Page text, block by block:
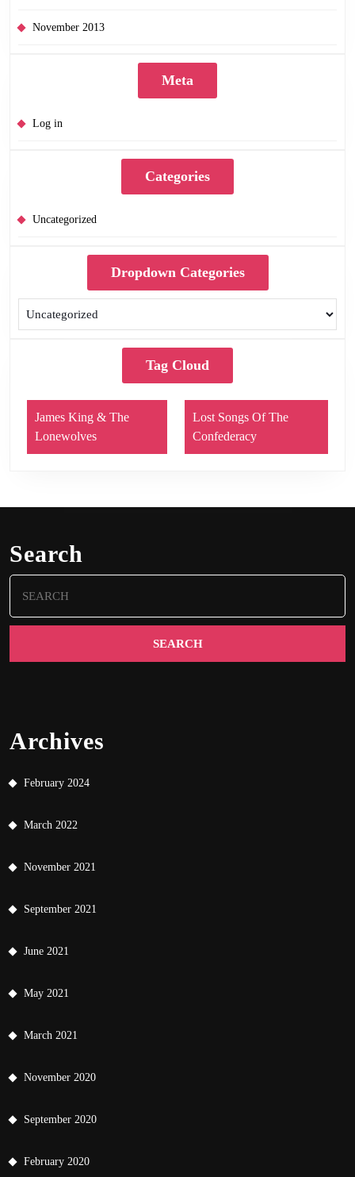
November 2013
Meta
Log in
Categories
Uncategorized
Dropdown Categories
Tag Cloud
James King & The
Lonewolves
Lost Songs Of The
Confederacy
Search
for:
Archives
February 2024
March 2022
November 2021
September 2021
June 2021
May 2021
March 2021
November 2020
September 2020
February 2020